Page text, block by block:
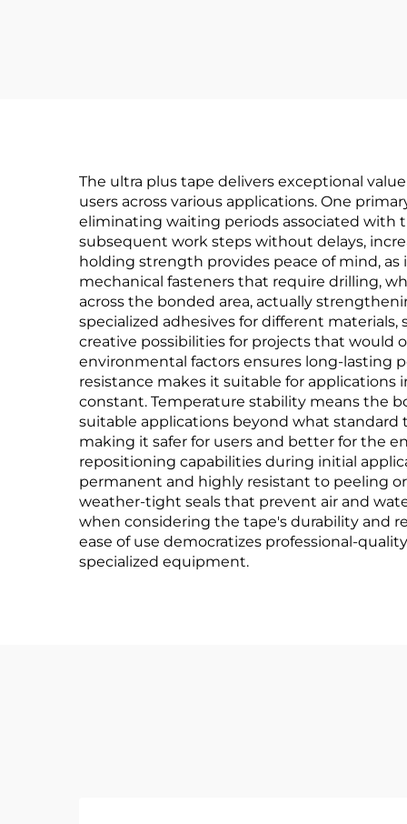
The ultra plus tape delivers exceptional
users across various applications. One
eliminating waiting periods associated with
subsequent work steps without delays,
holding strength provides peace of mind,
mechanical fasteners that require drilling,
across the bonded area, actually
specialized adhesives for different
creative possibilities for projects that would
environmental factors ensures long-lasting
resistance makes it suitable for
constant. Temperature stability means the
suitable applications beyond what standard
making it safer for users and better for the
repositioning capabilities during initial
permanent and highly resistant to peeling
weather-tight seals that prevent air and
when considering the tape's durability and
ease of use democratizes professional-
specialized equipment.